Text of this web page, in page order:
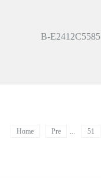
B-E2412C5585
Home Pre ... 51